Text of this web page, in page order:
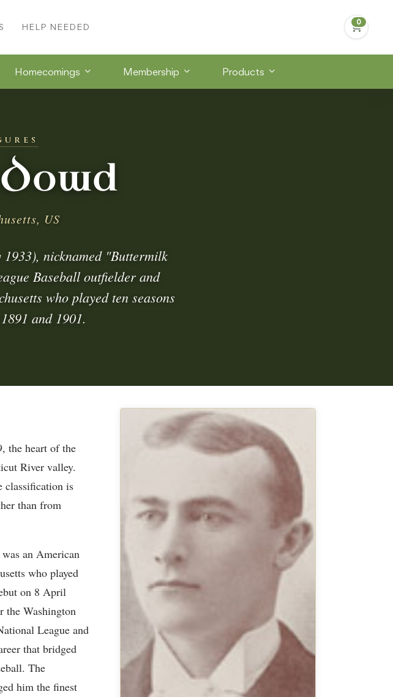
HELP NEEDED
Homecomings Membership Products
US
nicknamed "Buttermilk
Baseball outfielder and
who played ten seasons
and 1901.
the heart of the
River valley.
classification is
than from
an American
who played
on 8 April
the Washington
League and
that bridged
The
him the finest